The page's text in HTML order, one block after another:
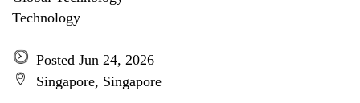
Technology
Posted Jun 24, 2026
Singapore, Singapore